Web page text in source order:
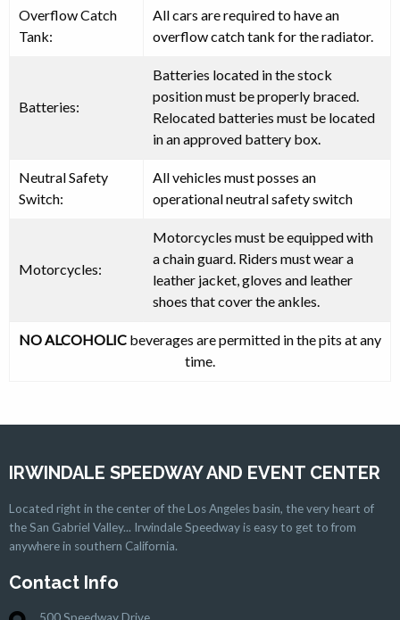
Overflow Catch
Tank:
All cars arerequiredto have an
overflow catch tank for the radiator.
Batteries:
Batteries located in the stock
position must be properly braced.
Relocated batteries must be located
in an approved battery box.
Neutral Safety
Switch:
All vehicles mustposses an
operational neutral safety switch
Motorcycles:
Motorcycles must be equipped with
achain guard. Riders mustwear a
leather jacket, gloves and leather
shoes that cover the ankles.
NO ALCOHOLIC beverages are permitted in the pits at any
time.
IRWINDALE SPEEDWAY AND EVENT CENTER
Located right in the center of the Los Angeles basin, the very heart of
the San Gabriel Valley... Irwindale Speedway is easy to get to from
anywhere in southern California.
Contact Info